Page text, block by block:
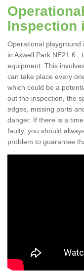
Inspection
Operational playground
in Axwell Park NE21 6 ,
equipment. This
can take place every
which could be a
out the inspection, the
edges, missing parts
danger. If there is a
faulty, you should
problem to guarantee